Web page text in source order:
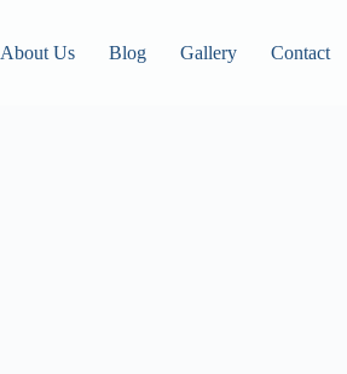
About Us Blog Gallery Contact